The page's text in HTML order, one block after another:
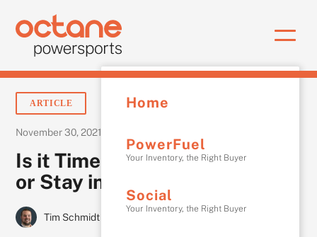
Home
PowerFuel
Your Inventory, the Right Buyer
Social
Your Inventory, the Right Buyer
ARTICLE
November 30, 2021
Is it Time to Cut Advertising
or Stay in The Game?
Tim Schmidt